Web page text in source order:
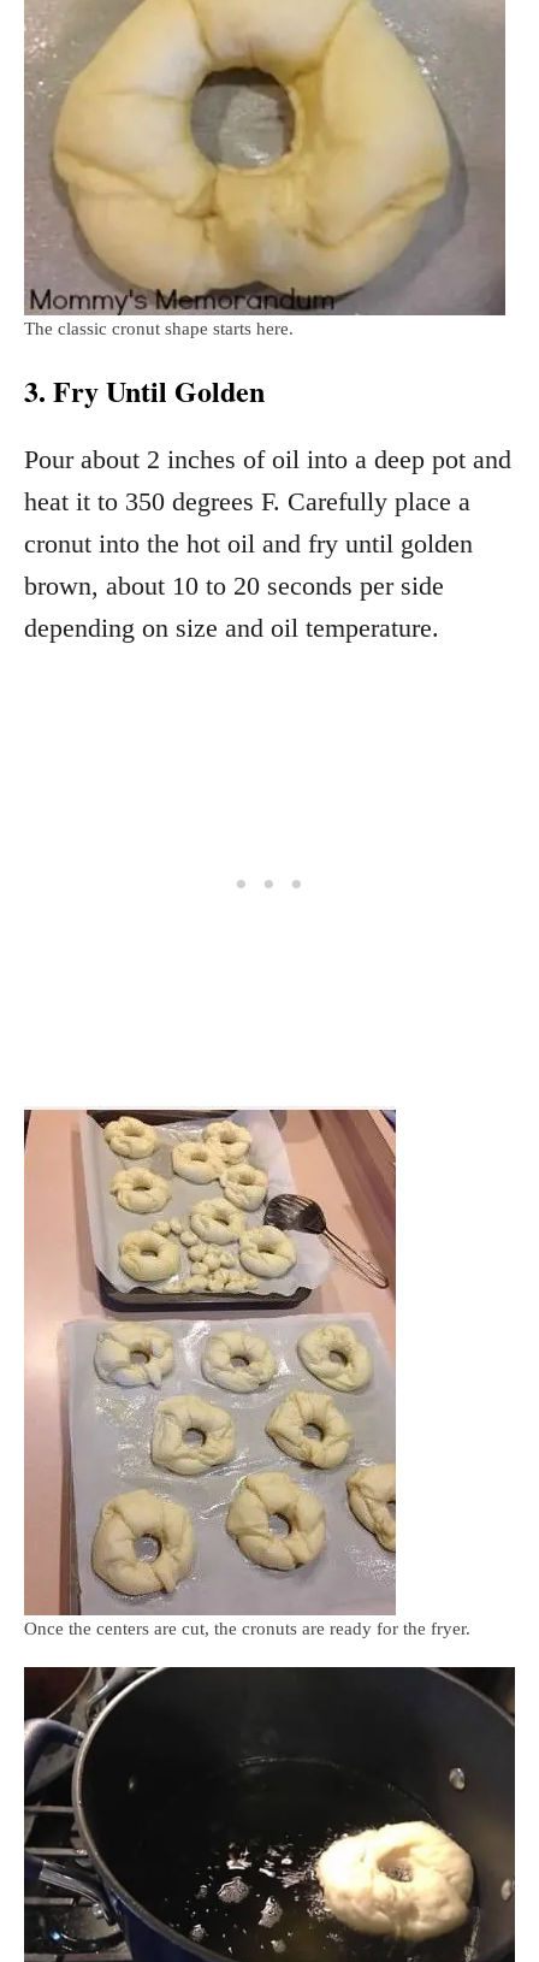
The classic cronut shape starts here.
3. Fry Until Golden
Pour about 2 inches of oil into a deep pot and
heat it to 350 degrees F. Carefully place a
cronut into the hot oil and fry until golden
brown, about 10 to 20 seconds per side
depending on size and oil temperature.
Once the centers are cut, the cronuts are ready for the fryer.